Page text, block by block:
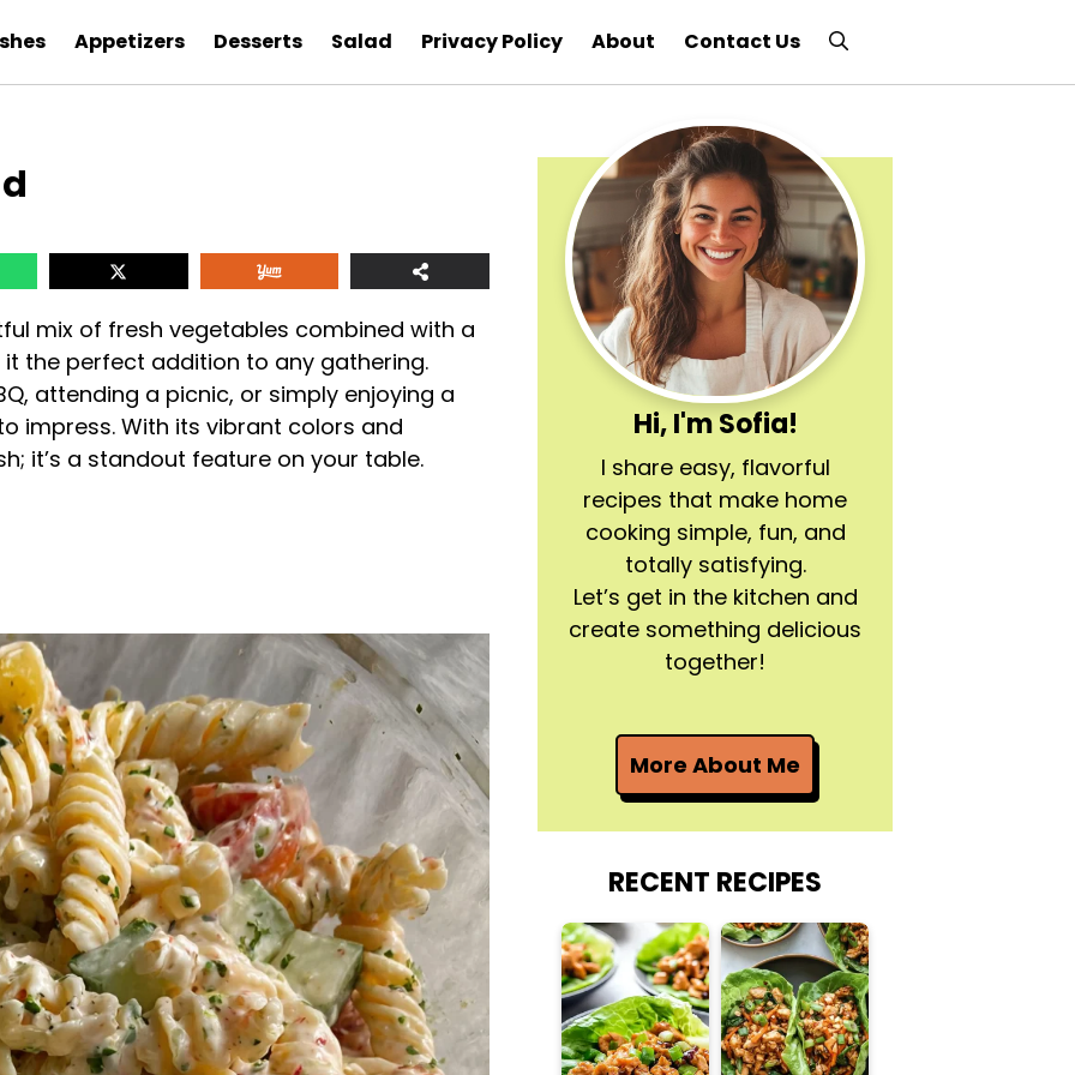
Appetizers Desserts Salad Privacy Policy About Contact Us
mix of fresh vegetables combined with a
the perfect addition to any gathering.
attending a picnic, or simply enjoying a
impress. With its vibrant colors and
it’s a standout feature on your table.
Hi, I'm Sofia!
I share easy, flavorful
recipes that make home
cooking simple, fun, and
totally satisfying.
Let’s get in the kitchen and
create something delicious
together!
More About Me
RECENT RECIPES